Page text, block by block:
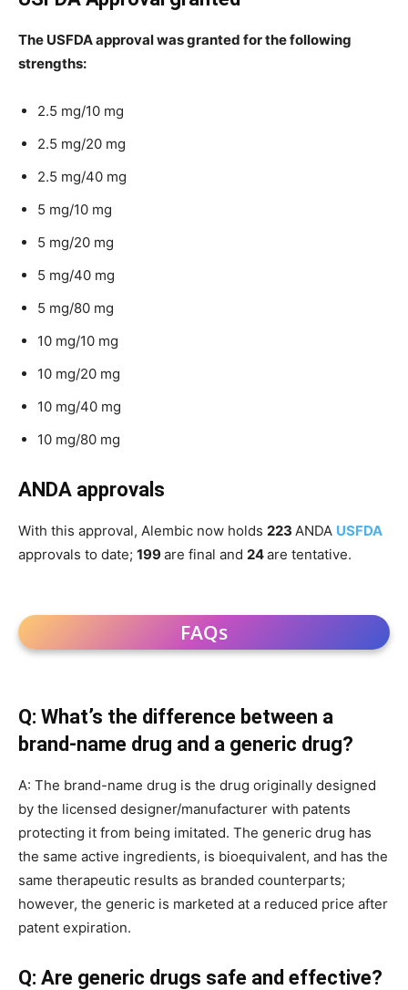
The USFDA approval was granted for the following
strengths:
2.5 mg/10 mg
2.5 mg/20 mg
2.5 mg/40 mg
5 mg/10 mg
5 mg/20 mg
5 mg/40 mg
5 mg/80 mg
10 mg/10 mg
10 mg/20 mg
10 mg/40 mg
10 mg/80 mg
ANDA approvals
With this approval, Alembic now holds 223 ANDA USFDA
approvals to date; 199are final and 24are tentative.
FAQs
Q: What’s the difference between a
brand-name drug and a generic drug?
A: The brand-name drug is the drug originally designed
by the licensed designer/manufacturer with patents
protecting it from being imitated. The generic drug has
the same active ingredients, is bioequivalent, and has the
same therapeutic results as branded counterparts;
however, the generic is marketed at a reduced price after
patent expiration.
Q: Are generic drugs safe and effective?